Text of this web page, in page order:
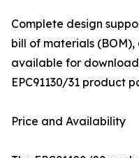
Complete design
bill of materials
available for download
EPC91130/31 product
Price and Availability